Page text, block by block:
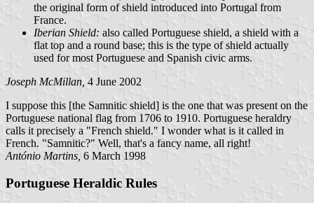
the original form of shield introduced into Portugal from
France.
Iberian Shield: also called Portuguese shield, a shield with a
flat top and a round base; this is the type of shield actually
used for most Portuguese and Spanish civic arms.
Joseph McMillan, 4 June 2002
I suppose this [the Samnitic shield] is the one that was present on the
Portuguese national flag from 1706 to 1910. Portuguese heraldry
calls it precisely a "French shield." I wonder what is it called in
French. "Samnitic?" Well, that's a fancy name, all right!
António Martins, 6 March 1998
Portuguese Heraldic Rules